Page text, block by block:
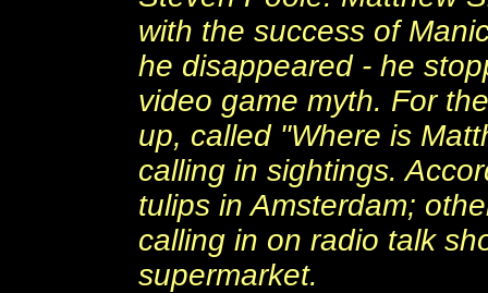
with the success of
he disappeared - he
video game myth. For
up, called "Where is
calling in sightings.
tulips in Amsterdam;
calling in on radio talk
supermarket.